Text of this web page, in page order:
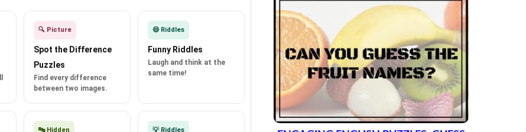
🔍 Picture
Spot the Difference
Puzzles
Find every difference
between two images.
😄 Riddles
Funny Riddles
Laugh and think at the
same time!
🔤 Hidden 💡 Riddles